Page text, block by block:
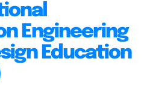
Engineering
Education